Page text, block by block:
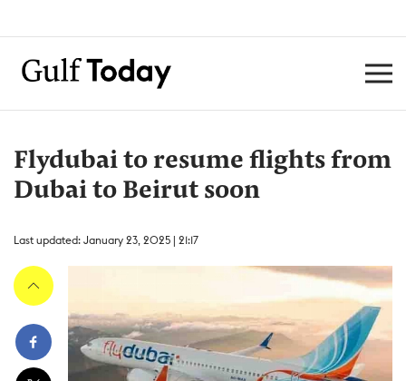
Flydubai to resume flights from
Dubai to Beirut soon
Last updated: January 23, 2025 | 21:17